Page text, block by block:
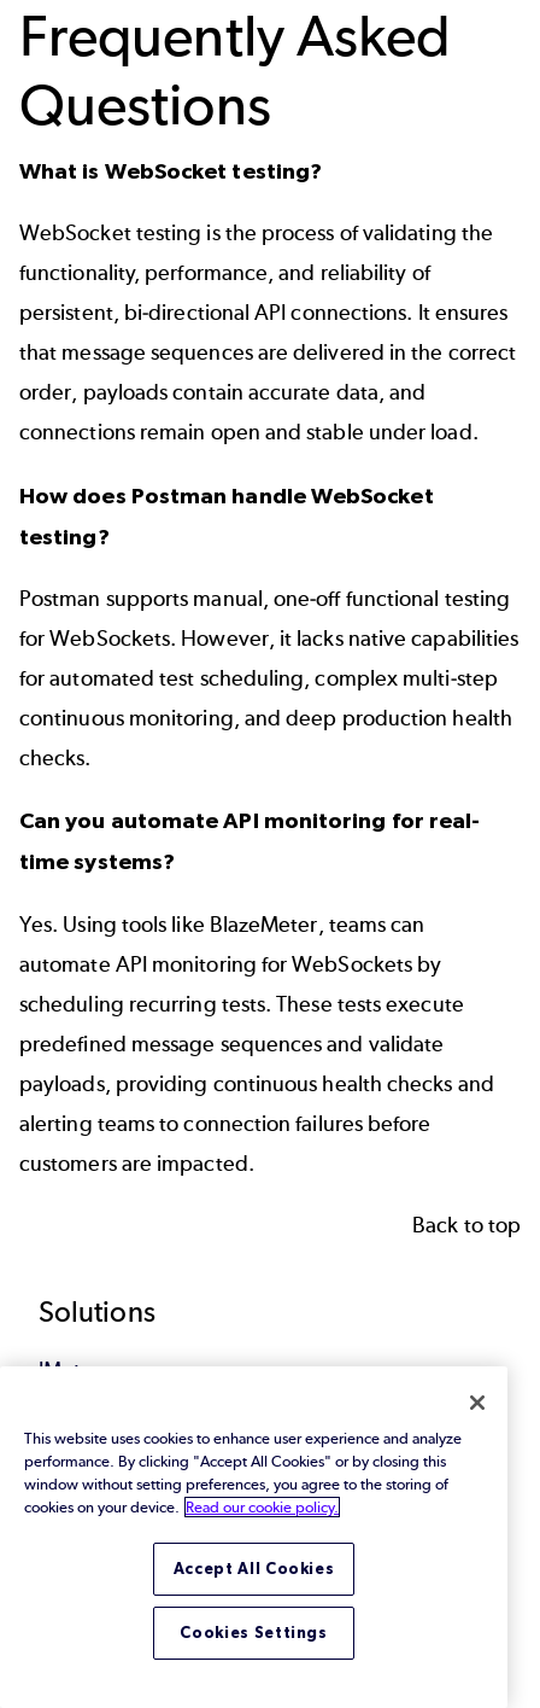
Frequently Asked
Questions
What is WebSocket testing?
WebSocket testing is the process of validating the
functionality, performance, and reliability of
persistent, bi-directional API connections. It ensures
that message sequences are delivered in the correct
order, payloads contain accurate data, and
connections remain open and stable under load.
How does Postman handle WebSocket
testing?
Postman supports manual, one-off functional testing
for WebSockets. However, it lacks native capabilities
for automated test scheduling, complex multi-step
continuous monitoring, and deep production health
checks.
Can you automate API monitoring for real-
time systems?
Yes. Using tools like BlazeMeter, teams can
automate API monitoring for WebSockets by
scheduling recurring tests. These tests execute
predefined message sequences and validate
payloads, providing continuous health checks and
alerting teams to connection failures before
customers are impacted.
Back to top
Footer
Solutions
JMeter
Jenkins
AI Software Testing
Banking App Testing
Streaming Performance Testing
This website uses cookies to enhance user experience and analyze
performance. By clicking "Accept All Cookies" or by closing this
window without setting preferences, you agree to the storing of
cookies on your device.
Read our cookie policy.
Accept All Cookies
Cookies Settings